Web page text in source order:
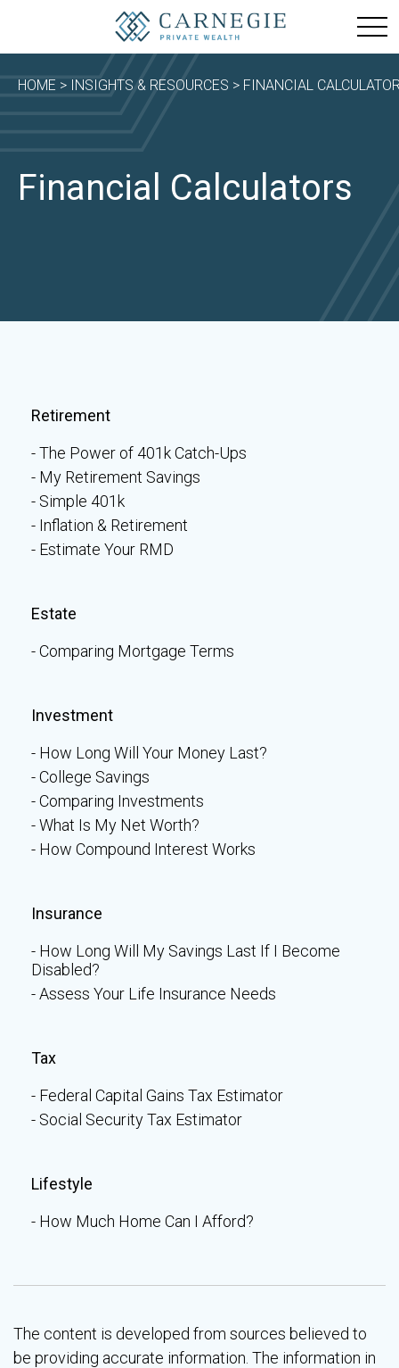
HOME > INSIGHTS & RESOURCES > FINANCIAL
Financial Calculators
Retirement
The Power of 401k Catch-Ups
My Retirement Savings
Simple 401k
Inflation & Retirement
Estimate Your RMD
Estate
Comparing Mortgage Terms
Investment
How Long Will Your Money Last?
College Savings
Comparing Investments
What Is My Net Worth?
How Compound Interest Works
Insurance
How Long Will My Savings Last If I Become
Disabled?
Assess Your Life Insurance Needs
Tax
Federal Capital Gains Tax Estimator
Social Security Tax Estimator
Lifestyle
How Much Home Can I Afford?
The content is developed from sources believed to
be providing accurate information. The information in